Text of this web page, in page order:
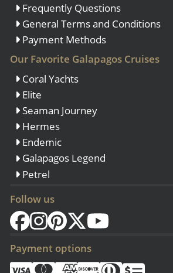
Frequently Questions
General Terms and Conditions
Payment Methods
Our Favorite Galapagos Cruises
Coral Yachts
Elite
Seaman Journey
Hermes
Endemic
Galapagos Legend
Petrel
Follow us
Payment options